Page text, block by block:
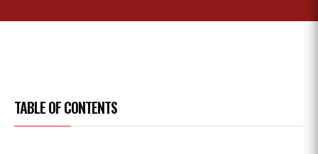
TABLE OF CONTENTS